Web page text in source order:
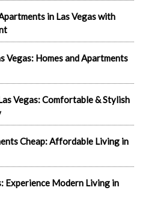
in Las Vegas with
Vegas: Homes and Apartments
Vegas: Comfortable & Stylish
Cheap: Affordable Living in
Experience Modern Living in